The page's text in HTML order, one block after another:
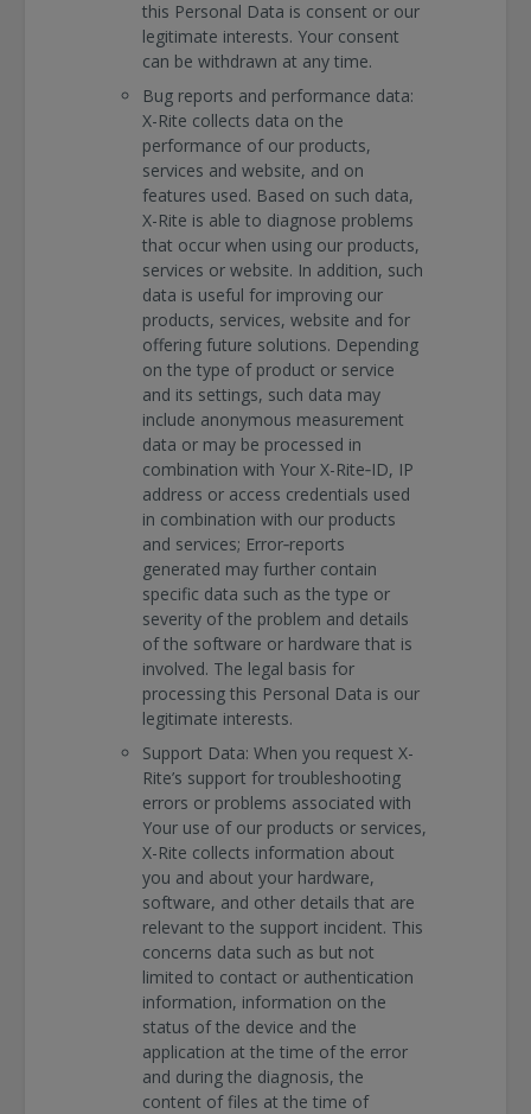
this Personal Data is consent or our
legitimate interests. Your consent
can be withdrawn at any time.
Bug reports and performance data:
X-Rite collects data on the
performance of our products,
services and website, and on
features used. Based on such data,
X-Rite is able to diagnose problems
that occur when using our products,
services or website. In addition, such
data is useful for improving our
products, services, website and for
offering future solutions. Depending
on the type of product or service
and its settings, such data may
include anonymous measurement
data or may be processed in
combination with Your X-Rite‐ID, IP
address or access credentials used
in combination with our products
and services; Error‐reports
generated may further contain
specific data such as the type or
severity of the problem and details
of the software or hardware that is
involved. The legal basis for
processing this Personal Data is our
legitimate interests.
Support Data: When you request X-
Rite’s support for troubleshooting
errors or problems associated with
Your use of our products or services,
X-Rite collects information about
you and about your hardware,
software, and other details that are
relevant to the support incident. This
concerns data such as but not
limited to contact or authentication
information, information on the
status of the device and the
application at the time of the error
and during the diagnosis, the
content of files at the time of